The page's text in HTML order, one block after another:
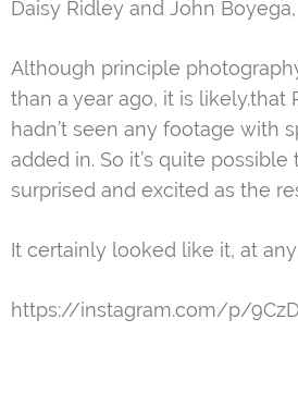
Daisy Ridley and John Boyega,
Although principle
than a year ago, it is likely.that
hadn’t seen any footage with
added in. So it’s quite
surprised and excited as the
It certainly looked like it, at
https://instagram.com/p/